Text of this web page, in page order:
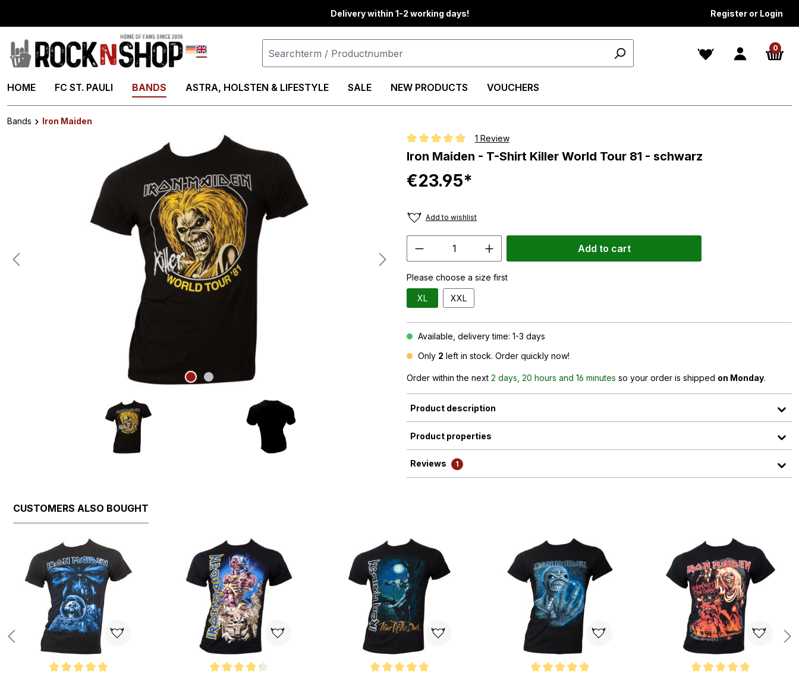
Delivery within 1-2 working days! Register or Login
Deutsch 0
HOME FC ST. PAULI BANDS ASTRA, HOLSTEN & LIFESTYLE SALE NEW PRODUCTS VOUCHERS
Bands
Iron Maiden
Average rating of 5 out of 5 stars
1 Review
Iron Maiden - T-Shirt Killer World Tour 81 - schwarz
€23.95*
Add to wishlist
Please choose a size first
XL XXL
Add to cart
Available, delivery time: 1-3 days
Only 2 left in stock. Order quickly now!
Order within the next 2 days, 20 hours and 16 minutes so your order is shipped on Monday.
Product description
Product properties
Reviews 1
CUSTOMERS ALSO BOUGHT